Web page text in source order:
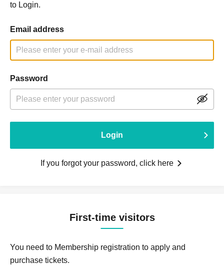
to Login.
Email address
Password
Login
If you forgot your password, click here
First-time visitors
You need to Membership registration to apply and
purchase tickets.